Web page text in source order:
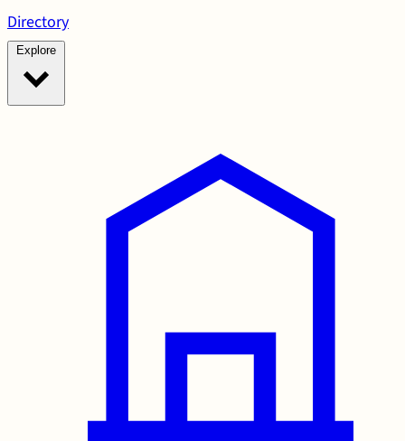
Directory